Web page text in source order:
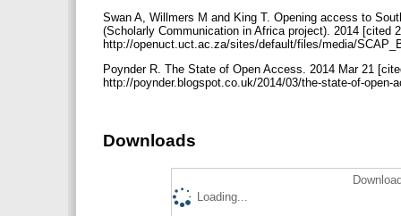
Swan A, Willmers M and King T. Opening access to
(Scholarly Communication in Africa project). 2014 [cited
http://openuct.uct.ac.za/sites/default/files/media/
Poynder R. The State of Open Access. 2014 Mar 21
http://poynder.blogspot.co.uk/2014/03/the-state-of-
Downloads
Loading...